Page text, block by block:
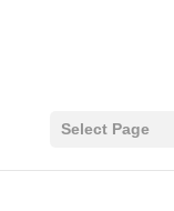
Select Page